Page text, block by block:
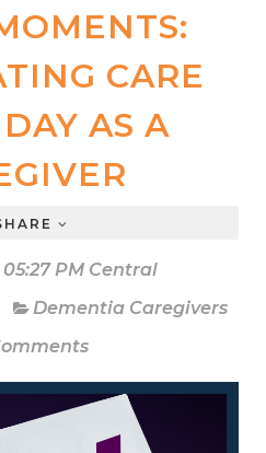
CARE
AS A
05:27 PM Central
Dementia Caregivers